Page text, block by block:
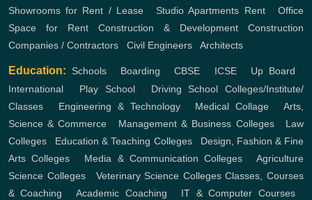
Showrooms for Rent / Lease,Studio Apartments Rent,Office
Space for Rent
Construction & Development
Construction
Companies / Contractors , Civil Engineers , Architects
Education: Schools , Boarding ,CBSE , ICSE, Up Board ,
International , Play School, Driving School
Colleges/Institute/
Classes , Engineering & Technology, Medical Collage ,Arts,
Science & Commerce , Management & Business Colleges, Law
Colleges , Education & Teaching Colleges, Design, Fashion & Fine
Arts Colleges , Media & Communication Colleges , Agriculture
Science Colleges, Veterinary Science Colleges Classes, Courses
& Coaching ,Academic Coaching , IT & Computer Courses,